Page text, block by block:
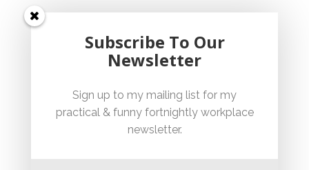
Unfair Dismissal Fact Sheet
Employment Essentials – Compliance Checklist 2023
Subscribe To Our
Newsletter
Sign up to my mailing list for my
practical & funny fortnightly workplace
newsletter.